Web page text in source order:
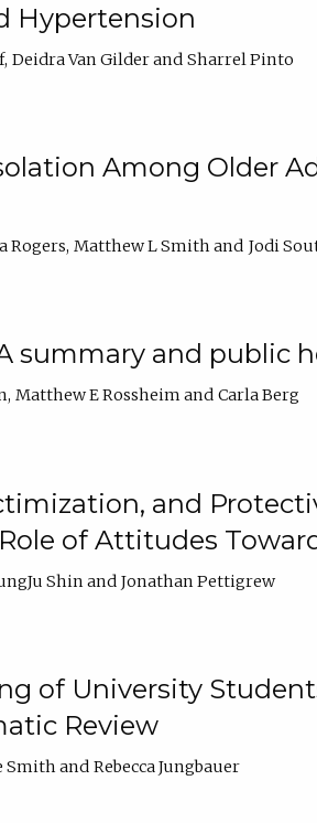
Hypertension
Deidra Van Gilder
Sharrel Pinto
Among Older
Rogers Matthew L Smith
Jodi
summary and public
Matthew E Rossheim
Carla Berg
and
of Attitudes
Shin
Jonathan Pettigrew
of University
Review
Smith
Rebecca Jungbauer